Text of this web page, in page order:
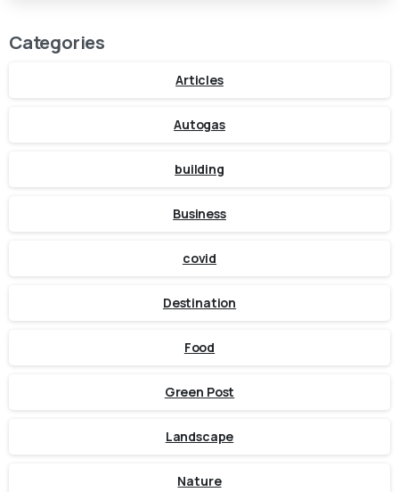
Categories
Articles
Autogas
building
Business
covid
Destination
Food
Green Post
Landscape
Nature